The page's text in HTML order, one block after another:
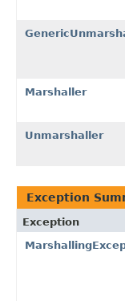
Marshaller
Unmarshaller
Exception
Exception